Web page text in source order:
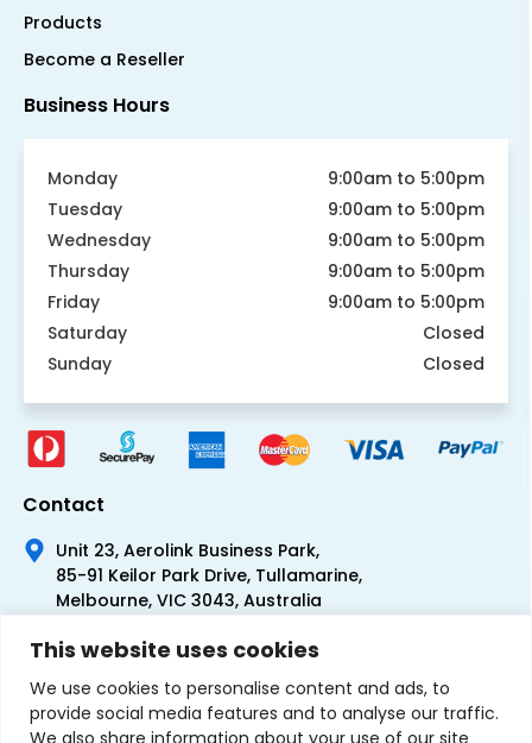
This website uses cookies
We use cookies to personalise content and ads, to
provide social media features and to analyse our traffic.
We also share information about your use of our site
Products
Become a Reseller
Business Hours
Monday
9:00am to 5:00pm
Tuesday
9:00am to 5:00pm
Wednesday
9:00am to 5:00pm
Thursday
9:00am to 5:00pm
Friday
9:00am to 5:00pm
Saturday
Closed
Sunday
Closed
Contact
Unit 23, Aerolink Business Park,
85-91 Keilor Park Drive, Tullamarine,
Melbourne, VIC 3043, Australia
+61 1300 300 344
+61 3 9335 0444